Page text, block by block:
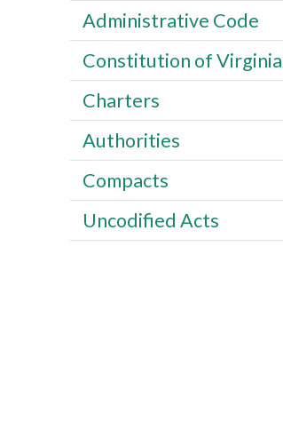
Administrative Code
Constitution of Virginia
Charters
Authorities
Compacts
Uncodified Acts